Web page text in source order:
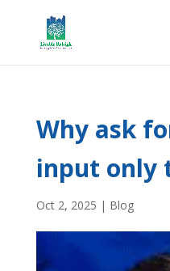
Why ask
input only
Oct 2, 2025 | Blog